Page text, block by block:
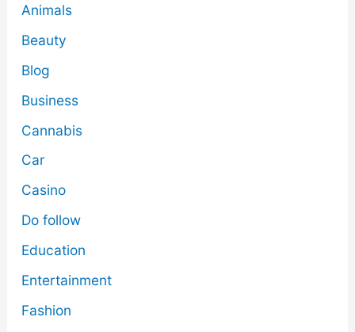
Animals
Beauty
Blog
Business
Cannabis
Car
Casino
Do follow
Education
Entertainment
Fashion